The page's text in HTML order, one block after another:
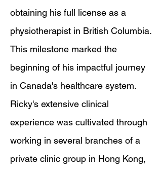
obtaining his full license as a
physiotherapist in British Columbia.
This milestone marked the
beginning of his impactful journey
in Canada's healthcare system.
Ricky's extensive clinical
experience was cultivated through
working in several branches of a
private clinic group in Hong Kong,